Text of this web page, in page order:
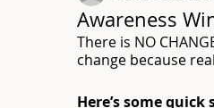
Awareness
There is NO
change because
Here’s some